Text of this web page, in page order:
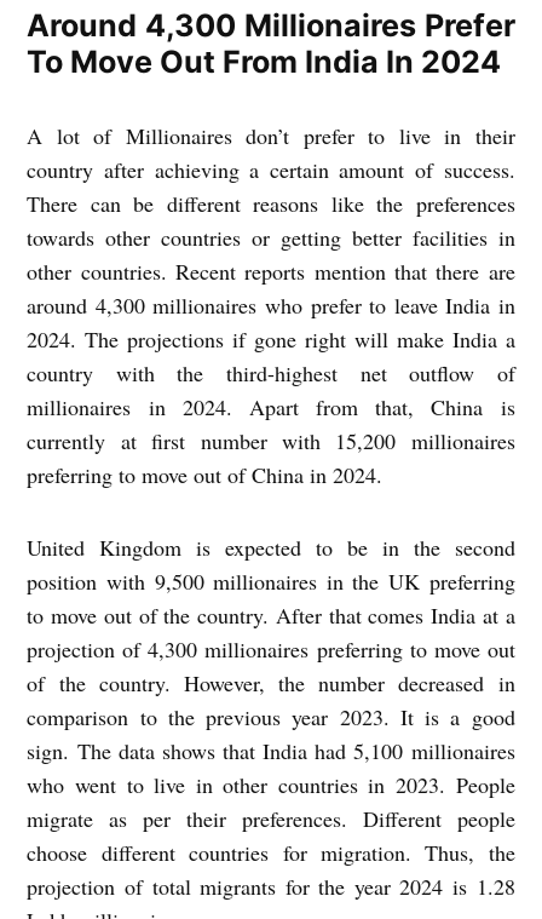
Around 4,300 Millionaires Prefer
To Move Out From India In 2024
A lot of Millionaires don’t prefer to live in their
country after achieving a certain amount of success.
There can be different reasons like the preferences
towards other countries or getting better facilities in
other countries. Recent reports mention that there are
around 4,300 millionaires who prefer to leave India in
2024. The projections if gone right will make India a
country with the third-highest net outflow of
millionaires in 2024. Apart from that, China is
currently at first number with 15,200 millionaires
preferring to move out of China in 2024.
United Kingdom is expected to be in the second
position with 9,500 millionaires in the UK preferring
to move out of the country. After that comes India at a
projection of 4,300 millionaires preferring to move out
of the country. However, the number decreased in
comparison to the previous year 2023. It is a good
sign. The data shows that India had 5,100 millionaires
who went to live in other countries in 2023. People
migrate as per their preferences. Different people
choose different countries for migration. Thus, the
projection of total migrants for the year 2024 is 1.28